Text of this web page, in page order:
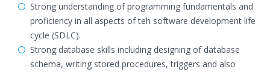
Strong understanding of programming fundamentals and
proficiency in all aspects of teh software development life
cycle (SDLC).
Strong database skills including designing of database
schema, writing stored procedures, triggers and also